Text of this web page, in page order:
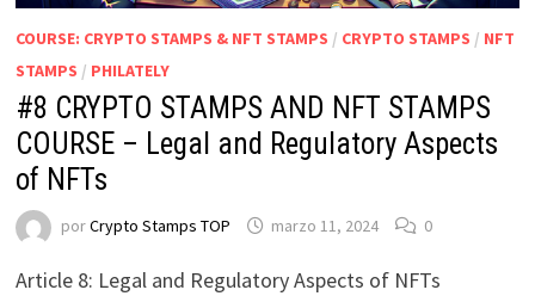
COURSE: CRYPTO STAMPS & NFT STAMPS / CRYPTO STAMPS / NFT
STAMPS / PHILATELY
#8 CRYPTO STAMPS AND NFT STAMPS
COURSE – Legal and Regulatory Aspects
of NFTs
porCrypto Stamps TOP marzo 11, 2024 0
Article 8: Legal and Regulatory Aspects of NFTs